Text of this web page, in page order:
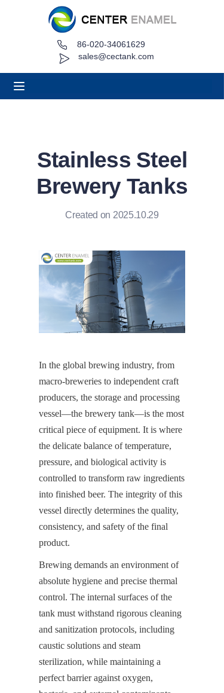
sales@cectank.com
86-020-34061629
Stainless Steel
Brewery Tanks
Created on 2025.10.29
In the global brewing industry, from
macro-breweries to independent craft
producers, the storage and processing
vessel—the brewery tank—is the most
critical piece of equipment. It is where
the delicate balance of temperature,
pressure, and biological activity is
controlled to transform raw ingredients
into finished beer. The integrity of this
vessel directly determines the quality,
consistency, and safety of the final
product.
Brewing demands an environment of
absolute hygiene and precise thermal
control. The internal surfaces of the
tank must withstand rigorous cleaning
and sanitization protocols, including
caustic solutions and steam
sterilization, while maintaining a
perfect barrier against oxygen,
About
Contact